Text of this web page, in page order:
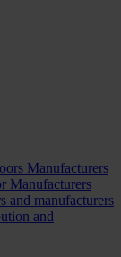
Manufacturers
Manufacturers
and manufacturers
and